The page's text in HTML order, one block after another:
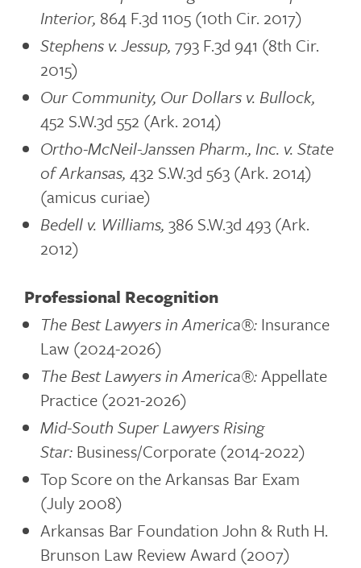
Interior, 864 F.3d 1105 (10th Cir. 2017)
Stephens v. Jessup, 793 F.3d 941 (8th Cir.
2015)
Our Community, Our Dollars v. Bullock,
452 S.W.3d 552 (Ark. 2014)
Ortho-McNeil-Janssen Pharm., Inc. v. State
of Arkansas, 432 S.W.3d 563 (Ark. 2014)
(amicus curiae)
Bedell v. Williams, 386 S.W.3d 493 (Ark.
2012)
Professional Recognition
The Best Lawyers in America®: Insurance
Law (2024-2026)
The Best Lawyers in America®:Appellate
Practice (2021-2026)
Mid-South Super Lawyers Rising
Star: Business/Corporate (2014-2022)
Top Score on the Arkansas Bar Exam
(July 2008)
Arkansas Bar Foundation John & Ruth H.
Brunson Law Review Award (2007)